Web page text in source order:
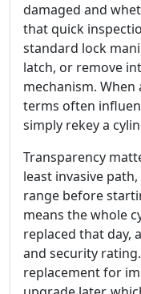
damaged and
that quick
standard lock
latch, or remove
mechanism.
terms often
simply rekey a
Transparency
least invasive
range before
means the whole
replaced that day,
and security
replacement for